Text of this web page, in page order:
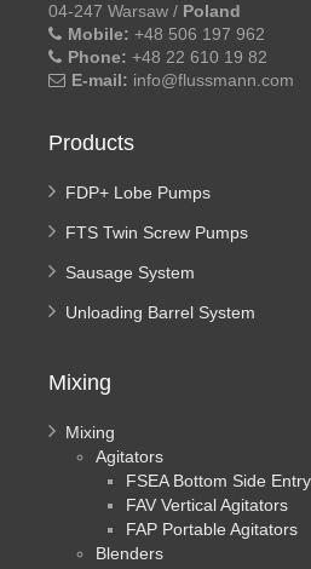
04-247 Warsaw / Poland
Mobile: +48 506 197 962
Phone: +48 22 610 19 82
E-mail: info@flussmann.com
Products
FDP+ Lobe Pumps
FTS Twin Screw Pumps
Sausage System
Unloading Barrel System
Mixing
Mixing
Agitators
FSEA Bottom Side
FAV Vertical Agitators
FAP Portable Agitators
Blenders